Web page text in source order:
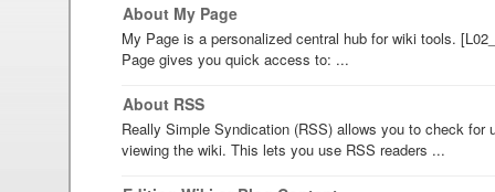
About My Page
My Page is a personalized central hub for wiki tools.
Page gives you quick access to: ...
About RSS
Really Simple Syndication (RSS) allows you to check for
viewing the wiki. This lets you use RSS readers ...